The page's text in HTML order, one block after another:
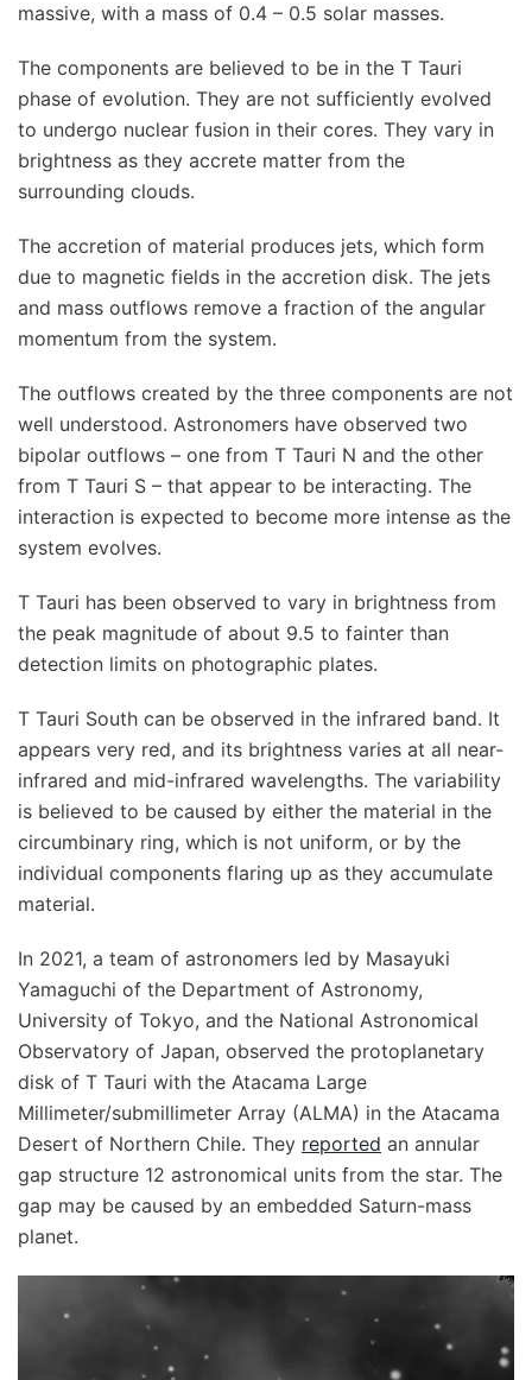
massive, with a mass of 0.4 – 0.5 solar masses.
The components are believed to be in the T Tauri
phase of evolution. They are not sufficiently evolved
to undergo nuclear fusion in their cores. They vary in
brightness as they accrete matter from the
surrounding clouds.
The accretion of material produces jets, which form
due to magnetic fields in the accretion disk. The jets
and mass outflows remove a fraction of the angular
momentum from the system.
The outflows created by the three components are not
well understood. Astronomers have observed two
bipolar outflows – one from T Tauri N and the other
from T Tauri S – that appear to be interacting. The
interaction is expected to become more intense as the
system evolves.
T Tauri has been observed to vary in brightness from
the peak magnitude of about 9.5 to fainter than
detection limits on photographic plates.
T Tauri South can be observed in the infrared band. It
appears very red, and its brightness varies at all near-
infrared and mid-infrared wavelengths. The variability
is believed to be caused by either the material in the
circumbinary ring, which is not uniform, or by the
individual components flaring up as they accumulate
material.
In 2021, a team of astronomers led by Masayuki
Yamaguchi of the Department of Astronomy,
University of Tokyo, and the National Astronomical
Observatory of Japan, observed the protoplanetary
disk of T Tauri with the Atacama Large
Millimeter/submillimeter Array (ALMA) in the Atacama
Desert of Northern Chile. They reported an annular
gap structure 12 astronomical units from the star. The
gap may be caused by an embedded Saturn-mass
planet.